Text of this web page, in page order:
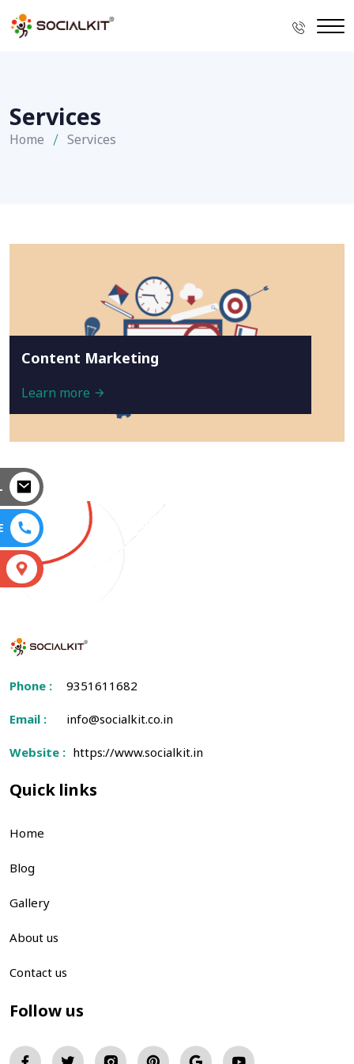
Services
Home Services
Content Marketing
Learn more
Phone : 9351611682
Email : info@socialkit.co.in
Website : https://www.socialkit.in
Quick links
Home
Blog
Gallery
About us
Contact us
Follow us